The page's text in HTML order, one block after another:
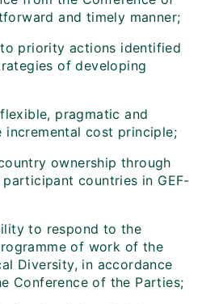
and timely manner;
priority actions identified
of developing
pragmatic and
incremental cost principle;
ownership through
countries in GEF-
to respond to the
of work of the
Diversity, in accordance
Conference of the Parties;